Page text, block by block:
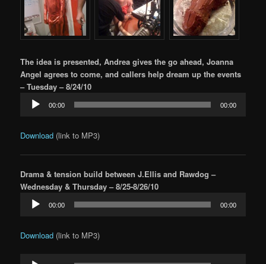
The idea is presented, Andrea gives the go ahead, Joanna
Angel agrees to come, and callers help dream up the events
– Tuesday – 8/24/10
Audio
Player
00:00 00:00
Download (link to MP3)
Drama & tension build between J.Ellis and Rawdog –
Wednesday & Thursday – 8/25-8/26/10
Audio
Player
00:00 00:00
Download (link to MP3)
Audio